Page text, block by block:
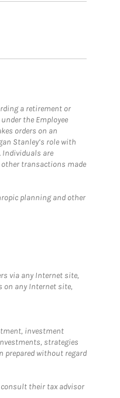
a retirement or
the Employee
orders on an
Stanley’s role with
Individuals are
other transactions made
planning and other
via any Internet site,
on any Internet site,
investment
strategies
prepared without regard
consult their tax advisor